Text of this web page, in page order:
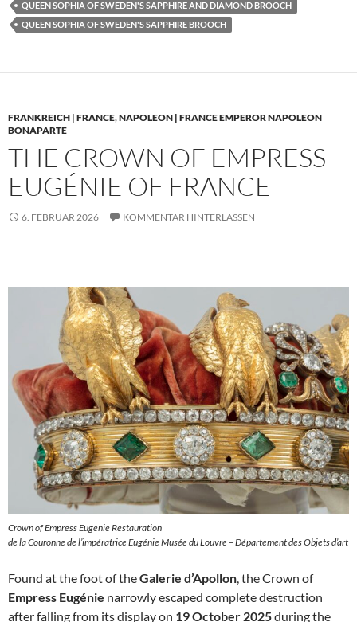
QUEEN SOPHIA OF SWEDEN'S SAPPHIRE AND DIAMOND BROOCH
QUEEN SOPHIA OF SWEDEN'S SAPPHIRE BROOCH
FRANKREICH | FRANCE,NAPOLEON | FRANCE EMPEROR NAPOLEON
BONAPARTE
THE CROWN OF EMPRESS
EUGÉNIE OF FRANCE
6. FEBRUAR 2026 KOMMENTAR HINTERLASSEN
Crown of Empress Eugenie Restauration
de la Couronne de l’impératrice Eugénie Musée du Louvre – Département des Objets d’art
Found at the foot of theGalerie d’Apollon, the Crown of
Empress Eugénie narrowly escaped complete destruction
after falling from its display on 19 October 2025during the